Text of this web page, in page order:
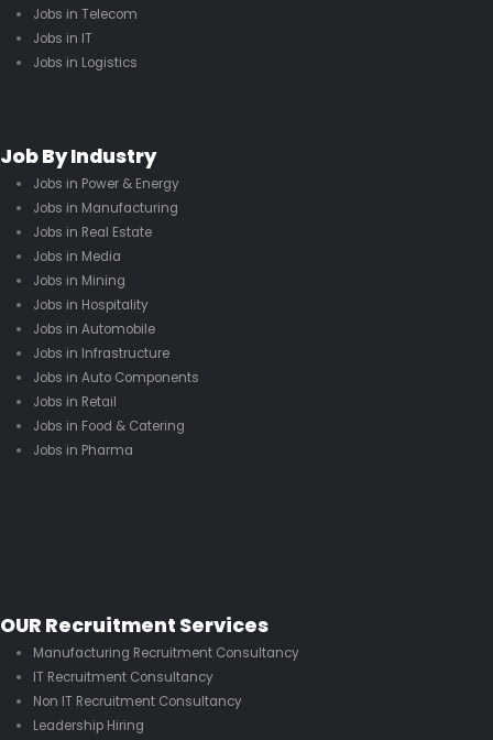
Jobs in Telecom
Jobs in IT
Jobs in Logistics
Job By Industry
Jobs in Power & Energy
Jobs in Manufacturing
Jobs in Real Estate
Jobs in Media
Jobs in Mining
Jobs in Hospitality
Jobs in Automobile
Jobs in Infrastructure
Jobs in Auto Components
Jobs in Retail
Jobs in Food & Catering
Jobs in Pharma
OUR Recruitment Services
Manufacturing Recruitment Consultancy
IT Recruitment Consultancy
Non IT Recruitment Consultancy
Leadership Hiring